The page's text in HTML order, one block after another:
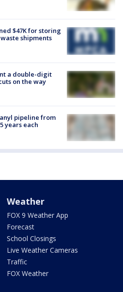
$47K for storing
shipments
a double-digit
on the way
pipeline from
years each
Weather
FOX 9 Weather App
Forecast
School Closings
Live Weather Cameras
Traffic
FOX Weather